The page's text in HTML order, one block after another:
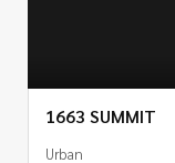
1663 SUMMIT
Urban